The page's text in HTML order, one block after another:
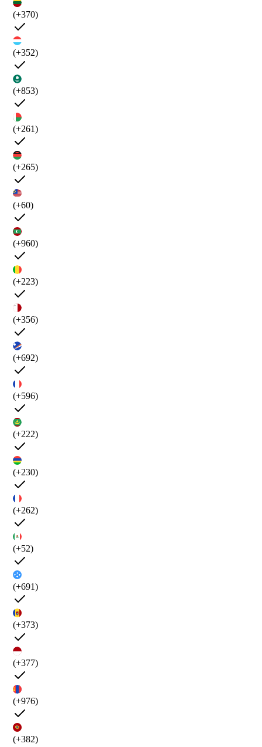
(+370)
(+352)
(+853)
(+261)
(+265)
(+60)
(+960)
(+223)
(+356)
(+692)
(+596)
(+222)
(+230)
(+262)
(+52)
(+691)
(+373)
(+377)
(+976)
(+382)